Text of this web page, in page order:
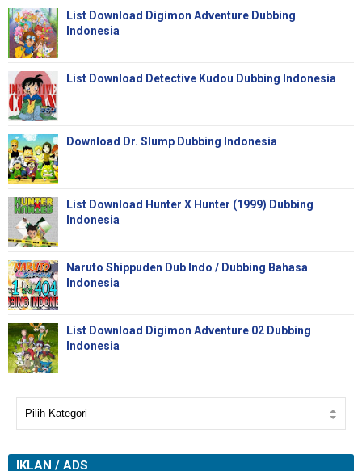
List Download Digimon Adventure Dubbing
Indonesia
List Download Detective Kudou Dubbing Indonesia
Download Dr. Slump Dubbing Indonesia
List Download Hunter X Hunter (1999) Dubbing
Indonesia
Naruto Shippuden Dub Indo / Dubbing Bahasa
Indonesia
List Download Digimon Adventure 02 Dubbing
Indonesia
IKLAN / ADS